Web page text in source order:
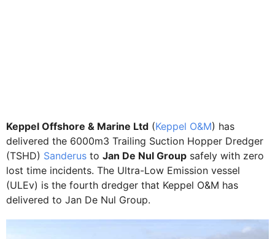
Keppel Offshore & Marine Ltd (Keppel O&M) has
delivered the 6000m3 Trailing Suction Hopper Dredger
(TSHD) Sanderus to Jan De Nul Group safely with zero
lost time incidents. The Ultra-Low Emission vessel
(ULEv) is the fourth dredger that Keppel O&M has
delivered to Jan De Nul Group.